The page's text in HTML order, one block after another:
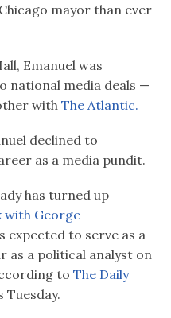
mayor than ever
Emanuel was
national media deals —
withThe Atlantic.
declined to
as a media pundit.
has turned up
with George
expected to serve as a
as a political analyst on
toThe Daily
Tuesday.